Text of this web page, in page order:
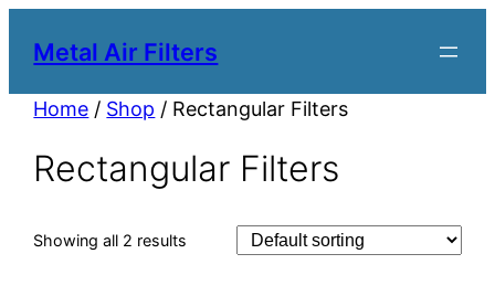
Metal Air Filters
Home / Shop / Rectangular Filters
Rectangular Filters
Showing all 2 results